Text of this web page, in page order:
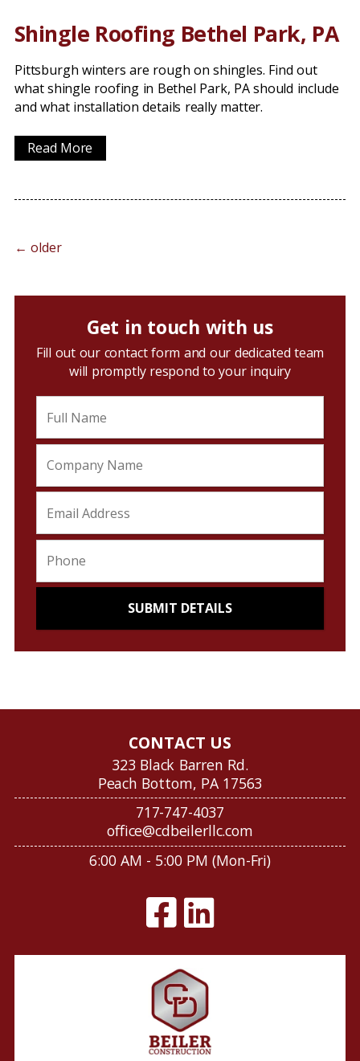
Shingle Roofing Bethel Park, PA
Pittsburgh winters are rough on shingles. Find out
what shingle roofing in Bethel Park, PA should include
and what installation details really matter.
Read More
← older
Get in touch with us
Fill out our contact form and our dedicated team
will promptly respond to your inquiry
CONTACT US
323 Black Barren Rd.
Peach Bottom, PA 17563
717-747-4037
office@cdbeilerllc.com
6:00 AM - 5:00 PM (Mon-Fri)